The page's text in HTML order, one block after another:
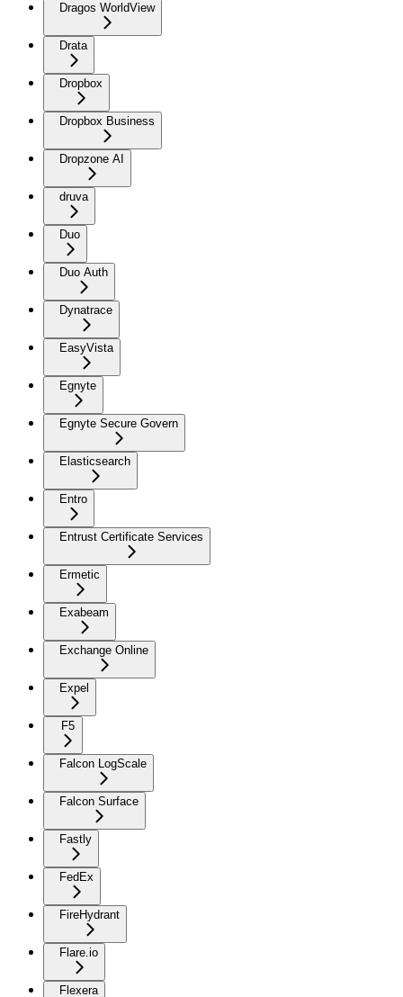
Dragos WorldView
Drata
Dropbox
Dropbox Business
Dropzone AI
druva
Duo
Duo Auth
Dynatrace
EasyVista
Egnyte
Egnyte Secure Govern
Elasticsearch
Entro
Entrust Certificate Services
Ermetic
Exabeam
Exchange Online
Expel
F5
Falcon LogScale
Falcon Surface
Fastly
FedEx
FireHydrant
Flare.io
Flexera